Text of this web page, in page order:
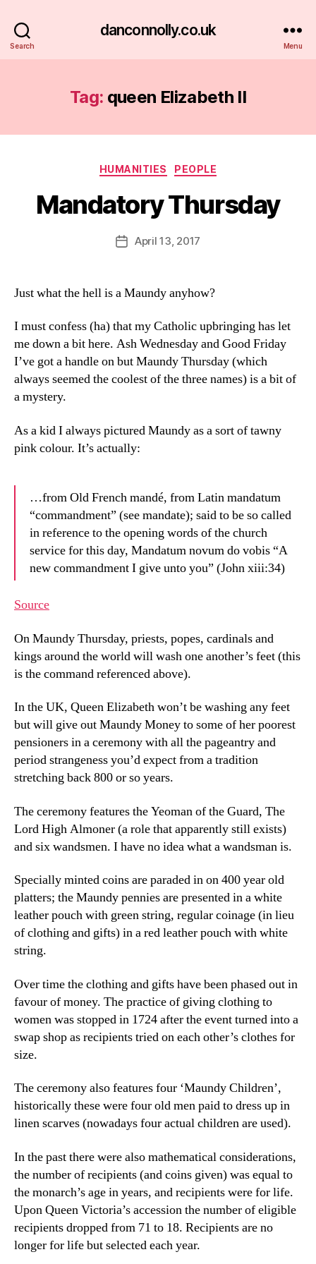
Search
danconnolly.co.uk
Menu
Tag: queen Elizabeth II
Categories
HUMANITIES PEOPLE
Mandatory Thursday
Post
author
B
y
a
PostApril 13, 2017
Just what the hell is a Maundy anyhow?
I must confess (ha) that my Catholic upbringing has let
me down a bit here. Ash Wednesday and Good Friday
I’ve got a handle on but Maundy Thursday (which
always seemed the coolest of the three names) is a bit of
a mystery.
As a kid I always pictured Maundy as a sort of tawny
pink colour. It’s actually:
…from Old French mandé, from Latin mandatum
“commandment” (see mandate); said to be so called
in reference to the opening words of the church
service for this day, Mandatum novum do vobis “A
new commandment I give unto you” (John xiii:34)
Source
On Maundy Thursday, priests, popes, cardinals and
kings around the world will wash one another’s feet (this
is the command referenced above).
In the UK, Queen Elizabeth won’t be washing any feet
but will give out Maundy Money to some of her poorest
pensioners in a ceremony with all the pageantry and
period strangeness you’d expect from a tradition
stretching back 800 or so years.
The ceremony features the Yeoman of the Guard, The
Lord High Almoner (a role that apparently still exists)
and six wandsmen. I have no idea what a wandsman is.
Specially minted coins are paraded in on 400 year old
platters; the Maundy pennies are presented in a white
leather pouch with green string, regular coinage (in lieu
of clothing and gifts) in a red leather pouch with white
string.
Over time the clothing and gifts have been phased out in
favour of money. The practice of giving clothing to
women was stopped in 1724 after the event turned into a
swap shop as recipients tried on each other’s clothes for
size.
The ceremony also features four ‘Maundy Children’,
historically these were four old men paid to dress up in
linen scarves (nowadays four actual children are used).
In the past there were also mathematical considerations,
the number of recipients (and coins given) was equal to
the monarch’s age in years, and recipients were for life.
Upon Queen Victoria’s accession the number of eligible
recipients dropped from 71 to 18. Recipients are no
longer for life but selected each year.